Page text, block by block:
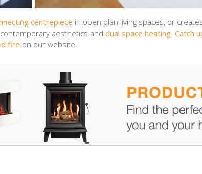
centrepiece in open plan living spaces, or
aesthetics and dual space heating Catch
fire on our website.